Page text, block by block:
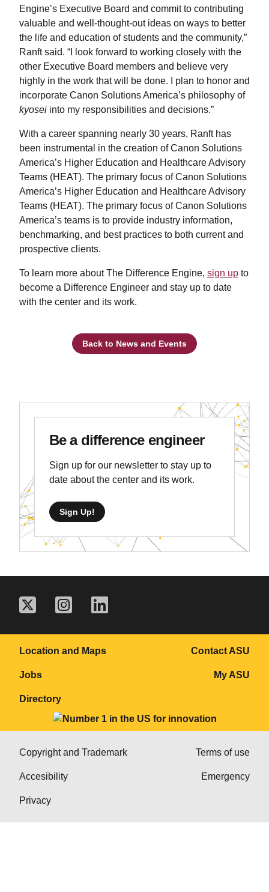
Engine’s Executive Board and commit to contributing
valuable and well-thought-out ideas on ways to better
the life and education of students and the community,”
Ranft said. “I look forward to working closely with the
other Executive Board members and believe very
highly in the work that will be done. I plan to honor and
incorporate Canon Solutions America’s philosophy of
kyosei into my responsibilities and decisions.”
With a career spanning nearly 30 years, Ranft has
been instrumental in the creation of Canon Solutions
America’s Higher Education and Healthcare Advisory
Teams (HEAT). The primary focus of Canon Solutions
America’s Higher Education and Healthcare Advisory
Teams (HEAT). The primary focus of Canon Solutions
America’s teams is to provide industry information,
benchmarking, and best practices to both current and
prospective clients.
To learn more about The Difference Engine, sign up to
become a Difference Engineer and stay up to date
with the center and its work.
Back to News and Events
Be a difference engineer
Sign up for our newsletter to stay up to
date about the center and its work.
Sign Up!
Location and Maps
Jobs
Directory
Contact ASU
My ASU
Copyright and Trademark
Accesibility
Privacy
Terms of use
Emergency